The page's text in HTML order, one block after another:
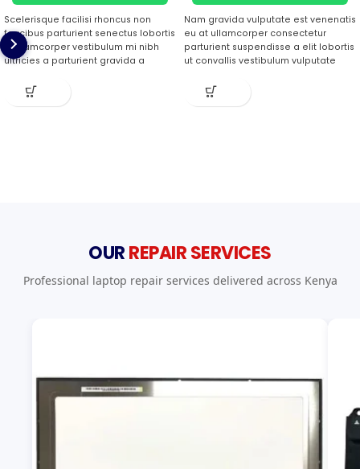
Scelerisque facilisi rhoncus non
faucibus parturient senectus lobortis
a ullamcorper vestibulum mi nibh
ultricies a parturient gravida a
torquent mi in scelerisque leo
Nam gravida vulputate est venenatis
eu at ullamcorper consectetur
parturient suspendisse a elit lobortis
ut convallis vestibulum vulputate
risus sociosqu.Dapibus curae a ac
OURREPAIR SERVICES
Professional laptop repair services delivered across Kenya